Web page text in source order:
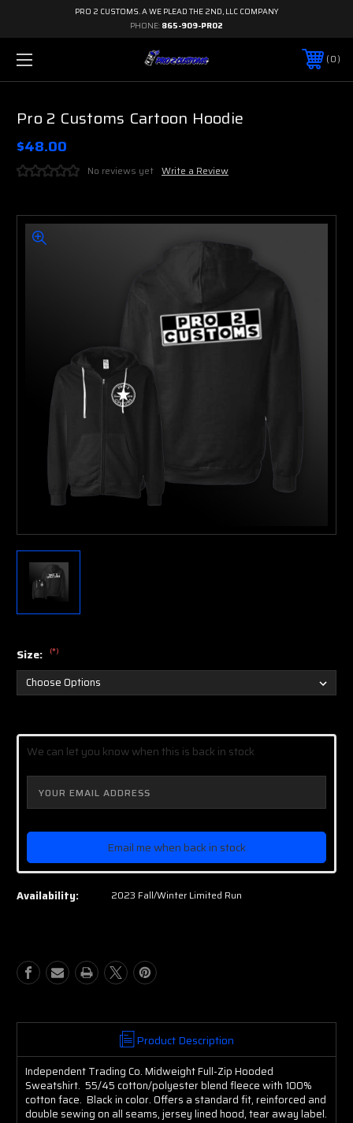
PRO 2 CUSTOMS. A WE PLEAD THE 2ND, LLC COMPANY
PHONE: 865-909-PRO2
0
Pro 2 Customs Cartoon Hoodie
$48.00
No reviews yet Write a Review
Size: (*)
Stock:
We can let you know when this is back in stock
Email me when back in stock
Availability: 2023 Fall/Winter Limited Run
Product Description
Independent Trading Co. Midweight Full-Zip Hooded
Sweatshirt. 55/45 cotton/polyester blend fleece with 100%
cotton face. Black in color. Offers a standard fit, reinforced and
double sewing on all seams, jersey lined hood, tear away label.